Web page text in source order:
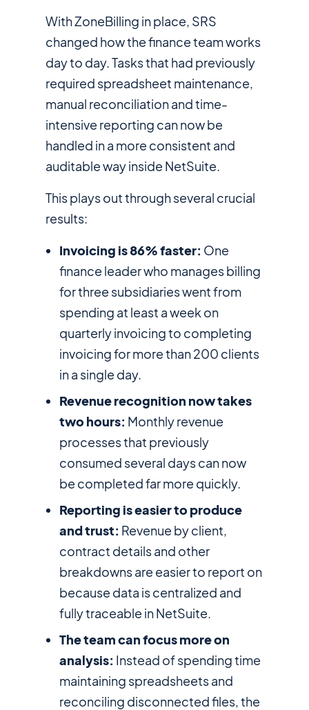
With ZoneBilling in place, SRS
changed how the finance team works
day to day. Tasks that had previously
required spreadsheet maintenance,
manual reconciliation and time-
intensive reporting can now be
handled in a more consistent and
auditable way inside NetSuite.
This plays out through several crucial
results:
Invoicing is 86% faster: One
finance leader who manages billing
for three subsidiaries went from
spending at least a week on
quarterly invoicing to completing
invoicing for more than 200 clients
in a single day.
Revenue recognition now takes
two hours: Monthly revenue
processes that previously
consumed several days can now
be completed far more quickly.
Reporting is easier to produce
and trust: Revenue by client,
contract details and other
breakdowns are easier to report on
because data is centralized and
fully traceable in NetSuite.
The team can focus more on
analysis: Instead of spending time
maintaining spreadsheets and
reconciling disconnected files, the